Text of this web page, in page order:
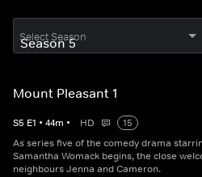
Select Season
Mount Pleasant 1
S5 E1 • 44m • HD
15
As series five of the comedy drama
Samantha Womack begins, the close
neighbours Jenna and Cameron.